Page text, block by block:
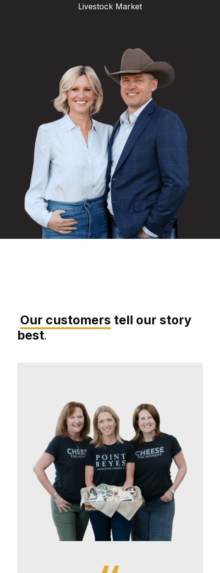
Livestock Market
Our customers tell our story
best.